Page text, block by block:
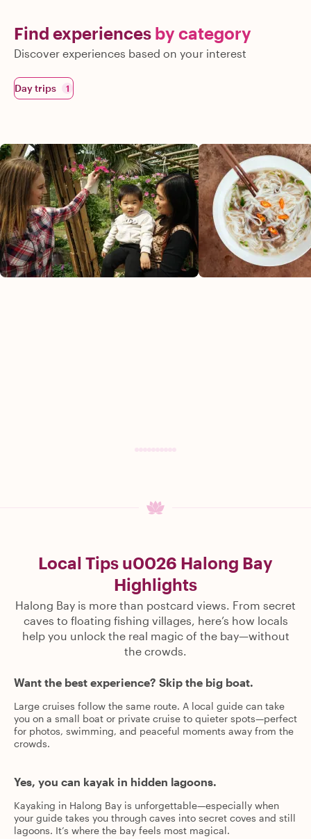
Find experiences by category
Discover experiences based on your interest
Day trips 1
Local Tips u0026 Halong Bay
Highlights
Halong Bay is more than postcard views. From secret
caves to floating fishing villages, here’s how locals
help you unlock the real magic of the bay—without
the crowds.
Want the best experience? Skip the big boat.
Large cruises follow the same route. A local guide can take
you on a small boat or private cruise to quieter spots—perfect
for photos, swimming, and peaceful moments away from the
crowds.
Yes, you can kayak in hidden lagoons.
Kayaking in Halong Bay is unforgettable—especially when
your guide takes you through caves into secret coves and still
lagoons. It’s where the bay feels most magical.